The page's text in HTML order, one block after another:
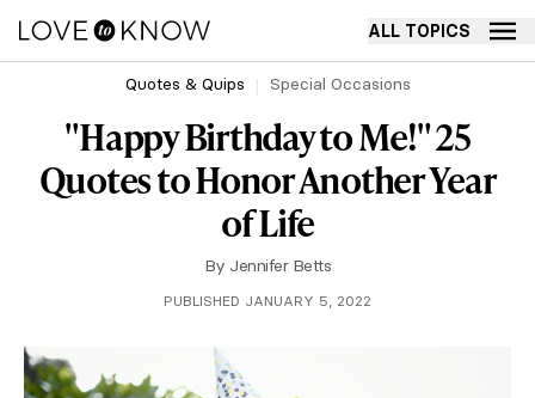
ALL TOPICS
Quotes & Quips Special Occasions
"Happy Birthday to Me!" 25
Quotes to Honor Another Year
of Life
By Jennifer Betts
PUBLISHED JANUARY 5, 2022